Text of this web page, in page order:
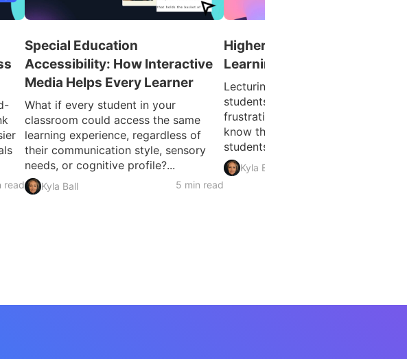
read
Special Education
Accessibility: How Interactive
Media Helps Every Learner
What if every student in your
classroom could access the same
learning experience, regardless of
their communication style, sensory
needs, or cognitive profile?...
Kyla Ball 5 min read
Higher Education Interactive
Learning: Ideas for Lecturers
Lecturing to a room of disengaged
students is one of the oldest
frustrations in higher education.
know the material matters. Getting
students to genuinely connect...
Kyla Ball